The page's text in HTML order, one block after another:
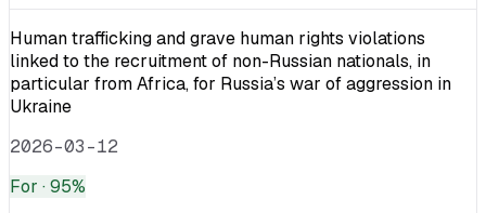
Human trafficking and grave human rights violations
linked to the recruitment of non-Russian nationals, in
particular from Africa, for Russia’s war of aggression in
Ukraine
2026-03-12
For · 95%